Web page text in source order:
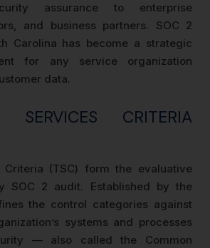
assurance to enterprise
and business partners. SOC 2
Carolina has become a strategic
for any service organization
data.
CRITERIA
(TSC) form the evaluative
SOC 2 audit. Established by the
the control categories against
systems and processes
— also called the Common